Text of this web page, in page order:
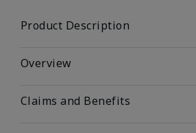
Product Description
Overview
Claims and Benefits